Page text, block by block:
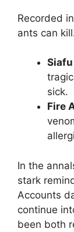
Recorded
ants can
sick.
Fire
In the
stark
Accounts
continue
been both